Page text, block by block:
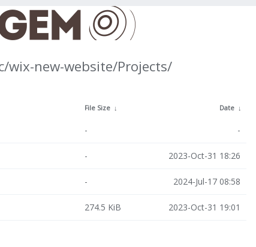
wix-new-website/Projects/
File Size ↓ Date ↓
- -
- 2023-Oct-31 18:26
- 2024-Jul-17 08:58
274.5 KiB 2023-Oct-31 19:01